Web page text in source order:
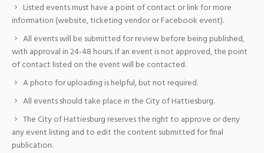
Listed events must have a point of contact or link for more
information (website, ticketing vendor or Facebook event).
All events will be submitted for review before being published,
with approval in 24-48 hours. If an event is not approved, the point
of contact listed on the event will be contacted.
A photo for uploading is helpful, but not required.
All events should take place in the City of Hattiesburg.
The City of Hattiesburg reserves the right to approve or deny
any event listing and to edit the content submitted for final
publication.